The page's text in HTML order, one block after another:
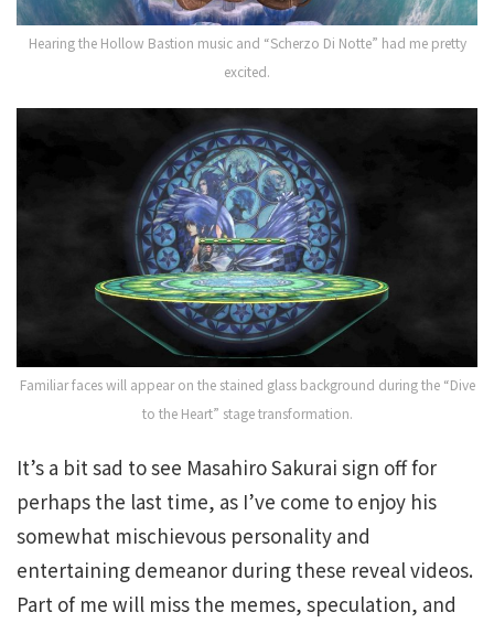
Hearing the Hollow Bastion music and “Scherzo Di Notte” had me pretty
excited.
Familiar faces will appear on the stained glass background during the “Dive
to the Heart” stage transformation.
It’s a bit sad to see Masahiro Sakurai sign off for
perhaps the last time, as I’ve come to enjoy his
somewhat mischievous personality and
entertaining demeanor during these reveal videos.
Part of me will miss the memes, speculation, and